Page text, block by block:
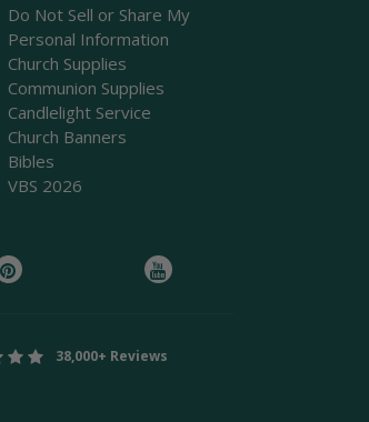
Do Not Sell or Share My
Personal Information
Church Supplies
Communion Supplies
Candlelight Service
Church Banners
Bibles
VBS 2026
38,000+ Reviews